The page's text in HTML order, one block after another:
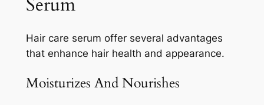
Hair care serum offer several advantages
that enhance hair health and appearance.
Moisturizes And Nourishes